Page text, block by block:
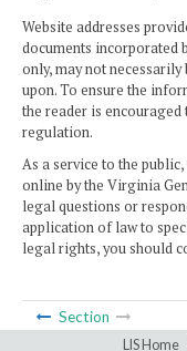
Website addresses
documents incorporated
only, may not
upon. To ensure the
the reader is encouraged
regulation.
As a service to the
online by the Virginia
legal questions or
application of law to
legal rights, you should
Section
LIS Home